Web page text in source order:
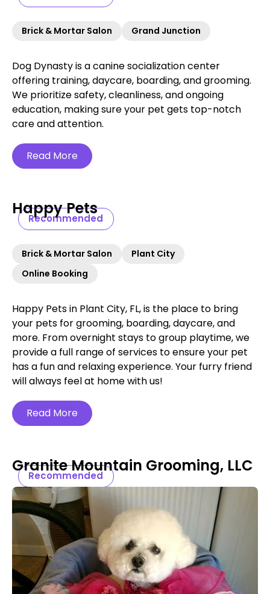
Brick & Mortar Salon Grand Junction
Dog Dynasty is a canine socialization center
offering training, daycare, boarding, and grooming.
We prioritize safety, cleanliness, and ongoing
education, making sure your pet gets top-notch
care and attention.
Read More
Recommended
Happy Pets
Brick & Mortar Salon
Plant City
Online Booking
Happy Pets in Plant City, FL, is the place to bring
your pets for grooming, boarding, daycare, and
more. From overnight stays to group playtime, we
provide a full range of services to ensure your pet
has a fun and relaxing experience. Your furry friend
will always feel at home with us!
Read More
Recommended
Granite Mountain Grooming, LLC